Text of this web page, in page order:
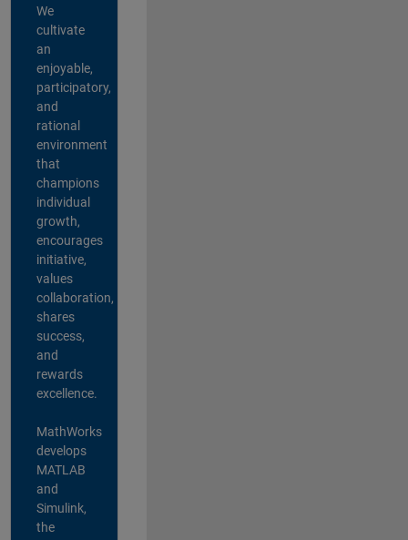
We
cultivate
an
enjoyable,
participatory,
and
rational
environment
that
champions
individual
growth,
encourages
initiative,
values
collaboration,
shares
success,
and
rewards
excellence.
MathWorks
develops
MATLAB
and
Simulink,
the